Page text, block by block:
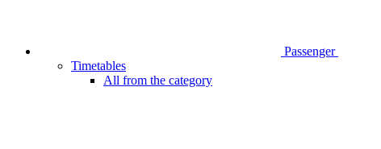
Passenger
Timetables
All from the category